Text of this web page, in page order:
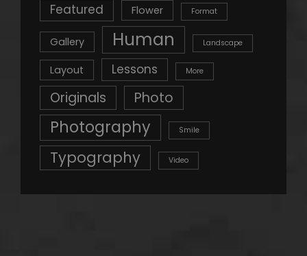
Featured Flower Format
Gallery Human Landscape
Layout Lessons More
Originals Photo
Photography Smile
Typography Video